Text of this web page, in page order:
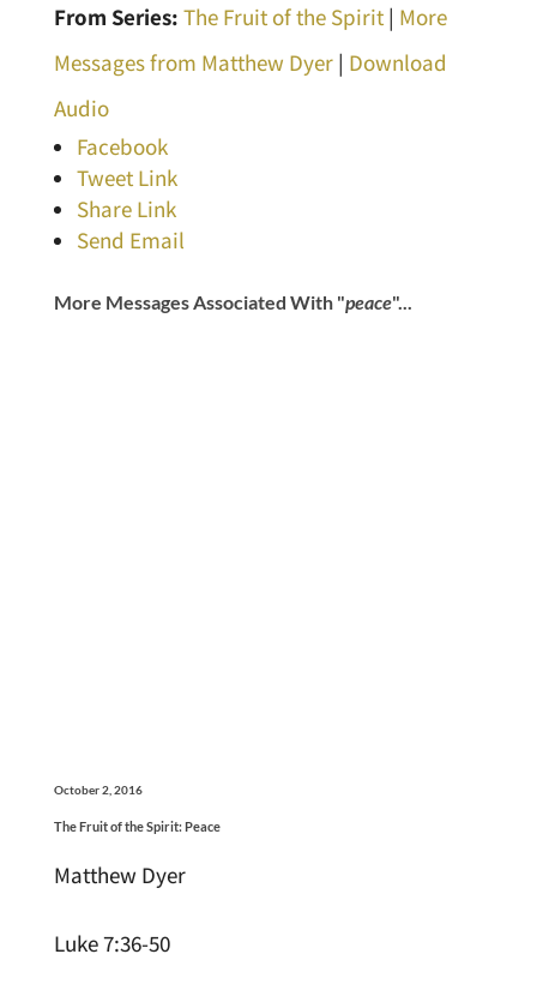
From Series: The Fruit of the Spirit| More
Messages from Matthew Dyer| Download
Audio
Facebook
Tweet Link
Share Link
Send Email
More Messages Associated With "peace"...
October 2, 2016
The Fruit of the Spirit: Peace
Matthew Dyer
Luke 7:36-50